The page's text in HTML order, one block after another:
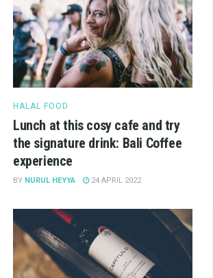
HALAL FOOD
Lunch at this cosy cafe and try
the signature drink: Bali Coffee
experience
BY NURUL HEYYA 24 APRIL 2022